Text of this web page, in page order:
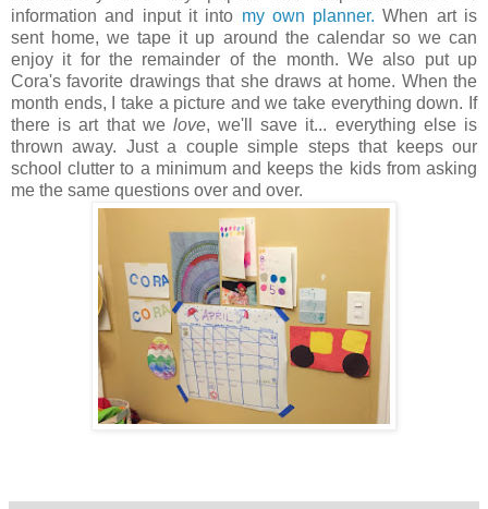
information and input it into my own planner. When art is
sent home, we tape it up around the calendar so we can
enjoy it for the remainder of the month. We also put up
Cora's favorite drawings that she draws at home. When the
month ends, I take a picture and we take everything down. If
there is art that we love, we'll save it... everything else is
thrown away. Just a couple simple steps that keeps our
school clutter to a minimum and keeps the kids from asking
me the same questions over and over.